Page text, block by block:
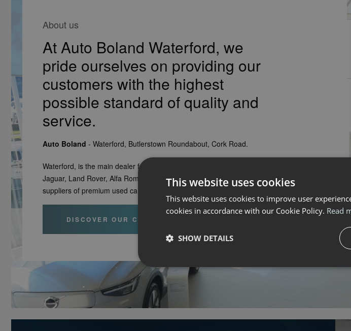
About us
At Auto Boland Waterford, we
pride ourselves on providing our
customers with the highest
possible standard of quality and
service.
Auto Boland - Waterford, Butlerstown Roundabout, Cork Road.
Waterford, is the main dealer for Volvo, Honda, Fiat, Fiat Professional,
Jaguar, Land Rover, Alfa Romeo, Jeep and Ford. We are also leading
suppliers of premium used cars for Waterford and the south east area.
DISCOVER OUR CARS
This website uses cookies
This website uses cookies to improve user
cookies in accordance with our Cookie Policy. Read
SHOW DETAILS